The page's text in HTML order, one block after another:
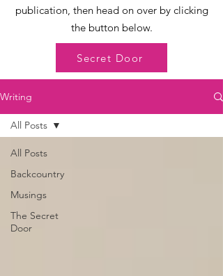
publication, then head on over by clicking
the button below.
Secret Door
Writing
All Posts
Backcountry
Musings
The Secret
Door
All Posts